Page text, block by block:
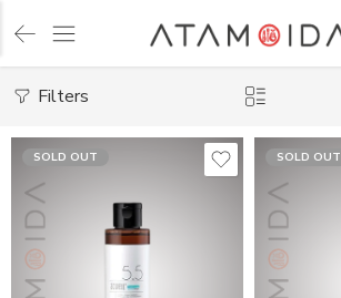
Filters
SOLD OUT SOLD OUT